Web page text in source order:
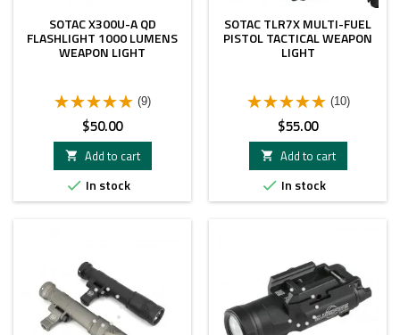
SOTAC X300U-A QD
FLASHLIGHT 1000 LUMENS
WEAPON LIGHT
(9)
Price
$50.00
 Add to cart
 In stock
SOTAC TLR7X MULTI-FUEL
PISTOL TACTICAL WEAPON
LIGHT
(10)
Price
$55.00
 Add to cart
 In stock